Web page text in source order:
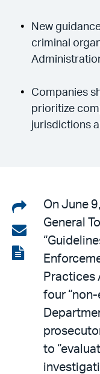
New
criminal
Companies
prioritize
jurisdictions
Share
on
LinkedIn
Share
via
email
View
On June
General
Practices
four
to